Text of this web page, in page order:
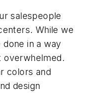
salespeople
While we
in a way
overwhelmed.
colors and
design